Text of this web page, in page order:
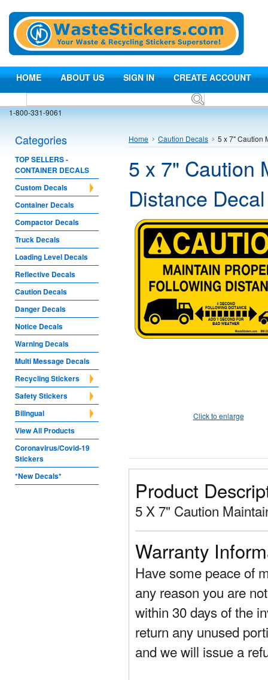
HOME ABOUT US SIGN IN CREATE ACCOUNT
1-800-331-9061
Categories
TOP SELLERS -
CONTAINER DECALS
Custom Decals
Container Decals
Compactor Decals
Truck Decals
Loading Level Decals
Reflective Decals
Caution Decals
Danger Decals
Notice Decals
Warning Decals
Multi Message Decals
Recycling Stickers
Safety Stickers
Bilingual
View All Products
Coronavirus/Covid-19
Stickers
*New Decals*
Home Caution Decals 5 x 7" Caution
5 x 7" Caution
Distance Decal
Click to enlarge
Product
5 X 7" Caution
Warranty
Have some peace of
any reason you are
within 30 days of the
return any unused
and we will issue a